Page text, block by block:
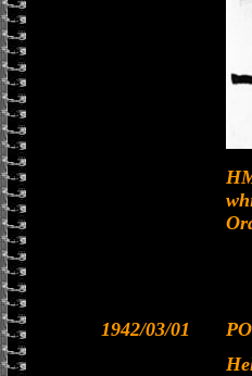
1942/03/01